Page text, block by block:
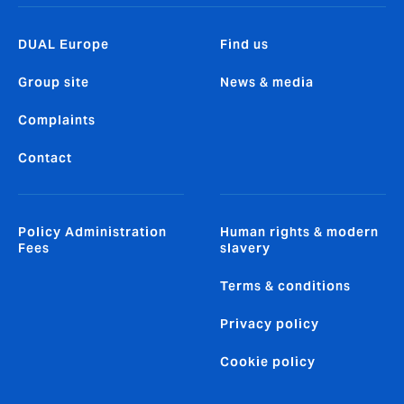
DUAL Europe
Group site
Complaints
Contact
Find us
News & media
Policy Administration
Fees
Human rights & modern
slavery
Terms & conditions
Privacy policy
Cookie policy